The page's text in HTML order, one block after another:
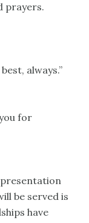
prayers.
always.”
for
be served is
have